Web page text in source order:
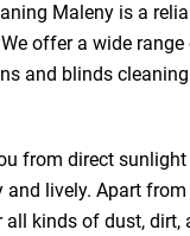
Maleny is a
offer a wide
and blinds cleaning
from direct
and lively. Apart
all kinds of dust, dirt,